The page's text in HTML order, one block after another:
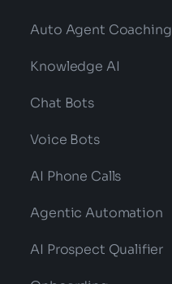
Auto Agent Coaching
Knowledge AI
Chat Bots
Voice Bots
AI Phone Calls
Agentic Automation
AI Prospect Qualifier